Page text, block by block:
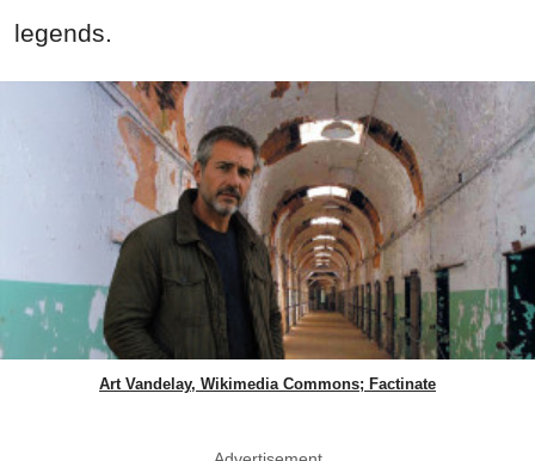
legends.
Art Vandelay, Wikimedia Commons; Factinate